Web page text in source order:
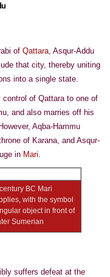
of Qattara, Asqur-Addu
that city, thereby uniting
into a single state.
control of Qattara to one of
and also marries off his
Aqba-Hammu
of Karana, and Asqur-
in Mari.
BC Mari
with the symbol
object in front of
Sumerian
suffers defeat at the